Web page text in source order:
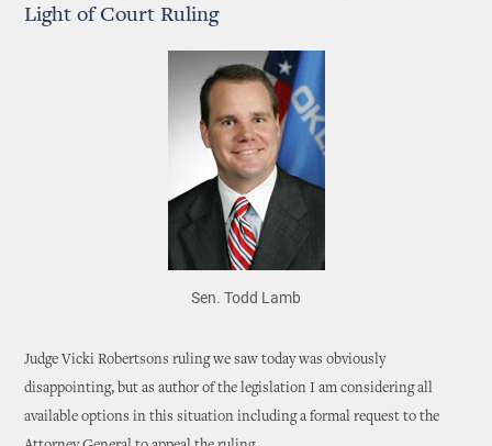
Light of Court Ruling
Sen. Todd Lamb
Judge Vicki Robertsons ruling we saw today was obviously
disappointing, but as author of the legislation I am considering all
available options in this situation including a formal request to the